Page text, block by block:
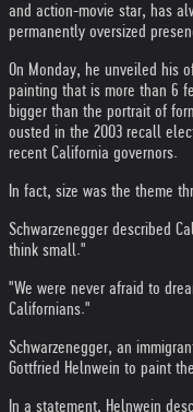
and action-movie star, has
permanently oversized
On Monday, he unveiled his
painting that is more than 6
bigger than the portrait of
ousted in the 2003 recall
recent California governors.
In fact, size was the theme
Schwarzenegger described
think small."
"We were never afraid to
Californians."
Schwarzenegger, an
Gottfried Helnwein to paint
In a statement, Helnwein